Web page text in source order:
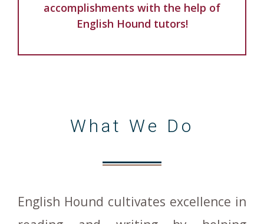
accomplishments with the help of
English Hound tutors!
What We Do
English Hound cultivates excellence in